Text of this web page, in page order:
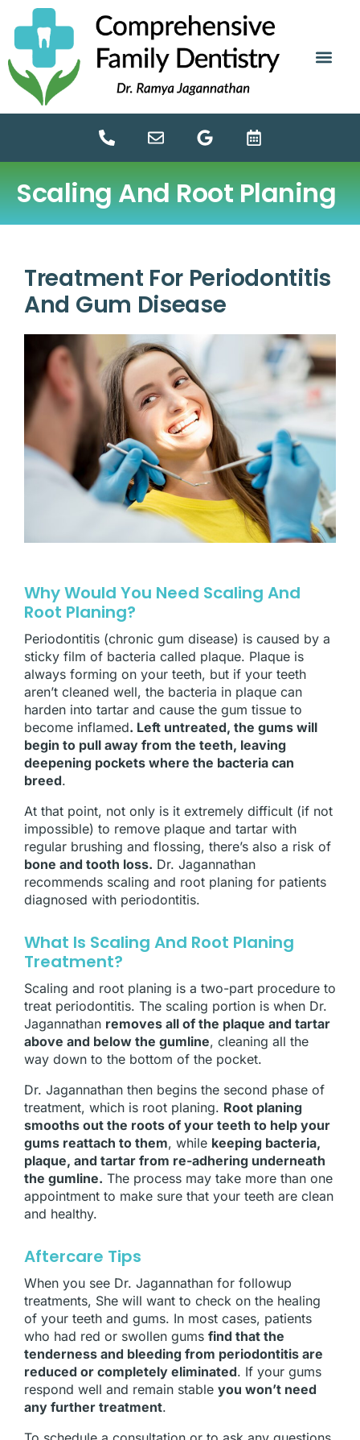
Scaling And Root Planing
Treatment For Periodontitis
And Gum Disease
Why Would You Need Scaling And
Root Planing?
Periodontitis (chronic gum disease) is caused by a
sticky film of bacteria called plaque. Plaque is
always forming on your teeth, but if your teeth
aren’t cleaned well, the bacteria in plaque can
harden into tartar and cause the gum tissue to
become inflamed. Left untreated, the gums will
begin to pull away from the teeth, leaving
deepening pockets where the bacteria can
breed.
At that point, not only is it extremely difficult (if not
impossible) to remove plaque and tartar with
regular brushing and flossing, there’s also a risk of
bone and tooth loss. Dr. Jagannathan
recommends scaling and root planing for patients
diagnosed with periodontitis.
What Is Scaling And Root Planing
Treatment?
Scaling and root planing is a two-part procedure to
treat periodontitis. The scaling portion is when Dr.
Jagannathan removes all of the plaque and tartar
above and below the gumline, cleaning all the
way down to the bottom of the pocket.
Dr. Jagannathan then begins the second phase of
treatment, which is root planing. Root planing
smooths out the roots of your teeth to help your
gums reattach to them, while keeping bacteria,
plaque, and tartar from re-adhering underneath
the gumline. The process may take more than one
appointment to make sure that your teeth are clean
and healthy.
Aftercare Tips
When you see Dr. Jagannathan for followup
treatments, She will want to check on the healing
of your teeth and gums. In most cases, patients
who had red or swollen gums find that the
tenderness and bleeding from periodontitis are
reduced or completely eliminated. If your gums
respond well and remain stable you won’t need
any further treatment.